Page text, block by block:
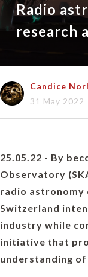
Radio
research
Candice
31 May 2022
25.05.22 - By
Observatory
radio astronomy
Switzerland
industry while
initiative that
understanding